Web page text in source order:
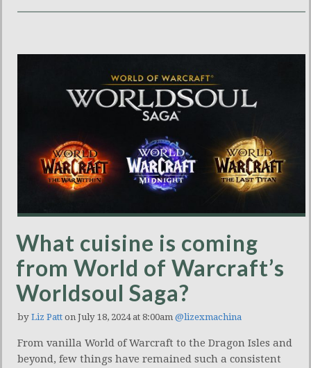
What cuisine is coming
from World of Warcraft’s
Worldsoul Saga?
by Liz Patt on July 18, 2024 at 8:00am @lizexmachina
From vanilla World of Warcraft to the Dragon Isles and
beyond, few things have remained such a consistent